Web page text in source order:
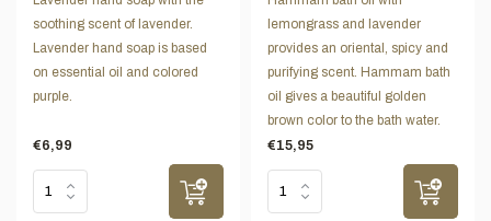
soothing scent of lavender.
Lavender hand soap is based
on essential oil and colored
purple.
€6,99
lemongrass and lavender
provides an oriental, spicy and
purifying scent. Hammam bath
oil gives a beautiful golden
brown color to the bath water.
€15,95